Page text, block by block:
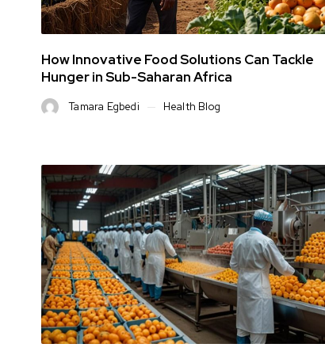
How Innovative Food Solutions Can Tackle
Hunger in Sub-Saharan Africa
Tamara Egbedi Health Blog